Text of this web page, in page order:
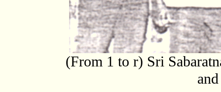
(From 1 to r) Sri